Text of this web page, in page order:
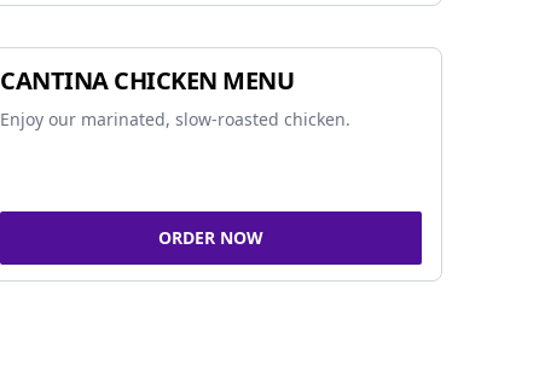
CANTINA CHICKEN MENU
Enjoy our marinated, slow-roasted chicken.
ORDER NOW